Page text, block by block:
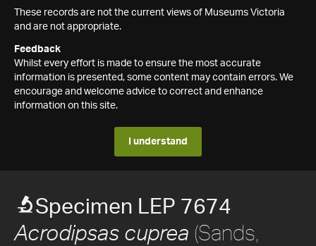
These records are not the current views of Museums Victoria
and are not appropriate.
Feedback
Whilst every effort is made to ensure the most accurate
information is presented, some content may contain errors. We
encourage and welcome advice to correct and enhance
information on this site.
I understand
Specimen LEP 7674
Acrodipsas cuprea (Sands,